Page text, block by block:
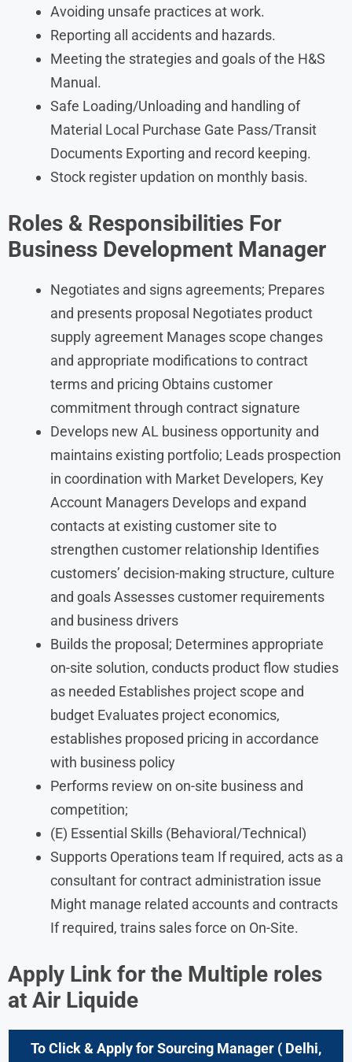
Avoiding unsafe practices at work.
Reporting all accidents and hazards.
Meeting the strategies and goals of the H&S
Manual.
Safe Loading/Unloading and handling of
Material Local Purchase Gate Pass/Transit
Documents Exporting and record keeping.
Stock register updation on monthly basis.
Roles & Responsibilities For
Business Development Manager
Negotiates and signs agreements; Prepares
and presents proposal Negotiates product
supply agreement Manages scope changes
and appropriate modifications to contract
terms and pricing Obtains customer
commitment through contract signature
Develops new AL business opportunity and
maintains existing portfolio; Leads prospection
in coordination with Market Developers, Key
Account Managers Develops and expand
contacts at existing customer site to
strengthen customer relationship Identifies
customers’ decision-making structure, culture
and goals Assesses customer requirements
and business drivers
Builds the proposal; Determines appropriate
on-site solution, conducts product flow studies
as needed Establishes project scope and
budget Evaluates project economics,
establishes proposed pricing in accordance
with business policy
Performs review on on-site business and
competition;
(E) Essential Skills (Behavioral/Technical)
Supports Operations team If required, acts as a
consultant for contract administration issue
Might manage related accounts and contracts
If required, trains sales force on On-Site.
Apply Link for the Multiple roles
at Air Liquide
To Click & Apply for Sourcing Manager ( Delhi,